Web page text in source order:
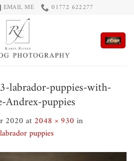
EMAIL ME 01772 622277
labrador-puppies-with-
puppies
2020 at 2048 × 930 in
puppies